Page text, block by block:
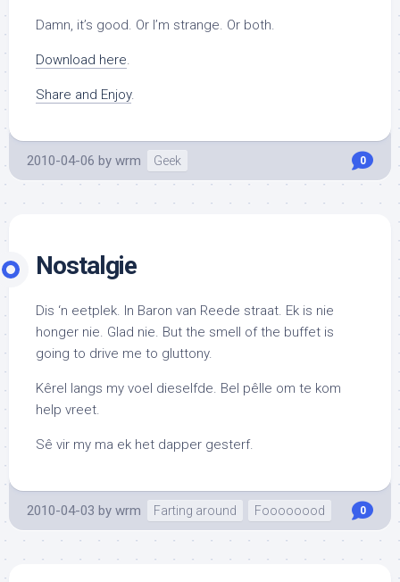
Damn, it’s good. Or I’m strange. Or both.
Download here.
Share and Enjoy.
2010-04-06 by wrm Geek 0
Nostalgie
Dis ‘n eetplek. In Baron van Reede straat. Ek is nie
honger nie. Glad nie. But the smell of the buffet is
going to drive me to gluttony.
Kêrel langs my voel dieselfde. Bel pêlle om te kom
help vreet.
Sê vir my ma ek het dapper gesterf.
2010-04-03 by wrm Farting around Foooooood 0